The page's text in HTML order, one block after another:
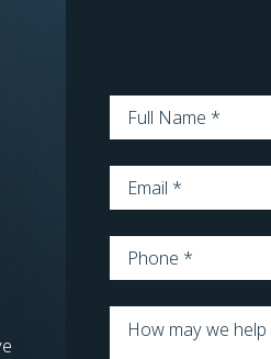
Name *
Email *
Phone
Message